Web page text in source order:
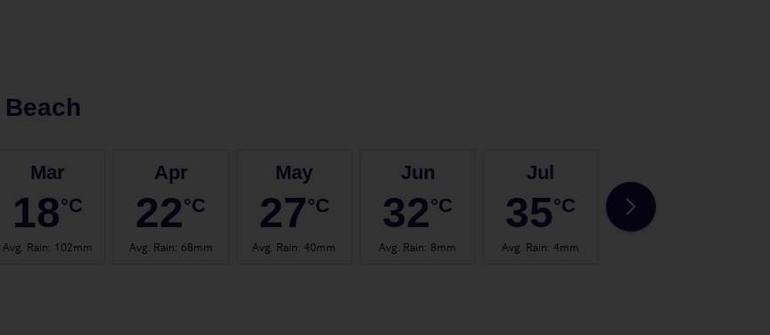
Mar
18°C
Avg. Rain: 102mm
Apr
22°C
Avg. Rain: 68mm
May
27°C
Avg. Rain:40mm
Jun
32°C
Avg. Rain:8mm
Jul
35°C
Avg. Rain:4mm
35